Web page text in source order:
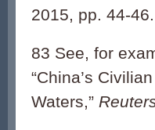
2015, pp. 44-46.
83 See, for
“China’s
Waters,”